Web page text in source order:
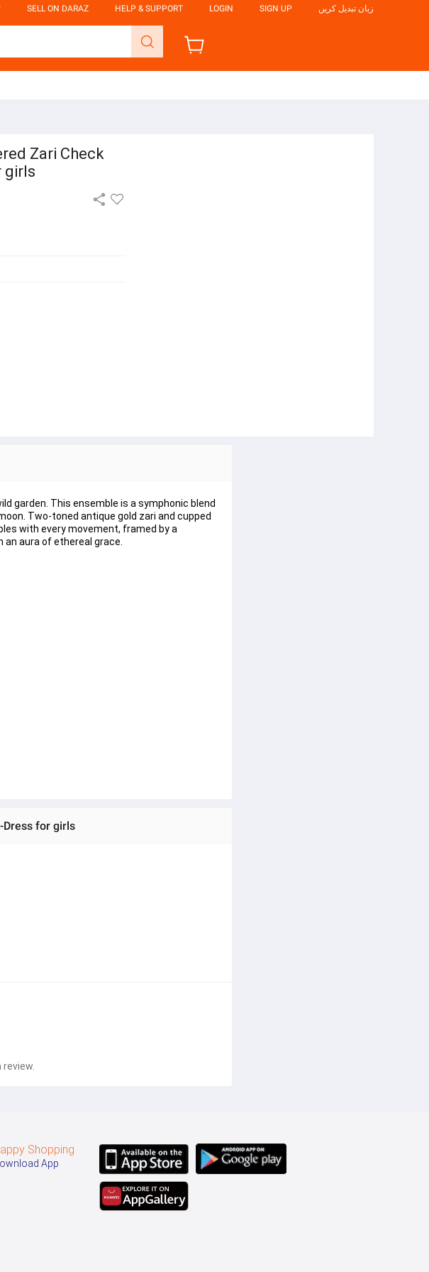
SELL ON DARAZ HELP & SUPPORT LOGIN SIGN UP زبان تبدیل کریں
Zari Check
girls
garden. This ensemble is a symphonic blend
Two-toned antique gold zari and cupped
with every movement, framed by a
aura of ethereal grace.
Dress for girls
Shopping
App